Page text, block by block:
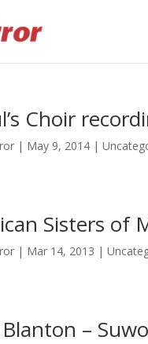
Choir
| May 9, 2014 |
Sisters of
| Mar 14, 2013 |
Blanton –
uses cookies to